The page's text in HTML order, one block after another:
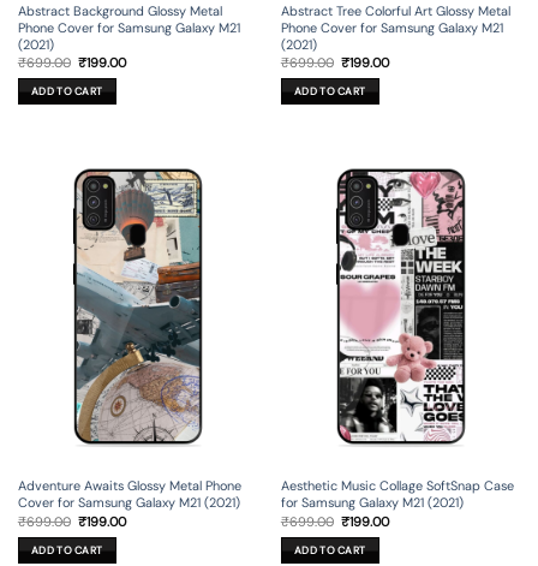
Abstract Background Glossy Metal
Phone Cover for Samsung Galaxy M21
(2021)
₹699.00 Original
price
was:
₹699.00.
₹199.00Current
ADD TO CART
Abstract Tree Colorful Art Glossy Metal
Phone Cover for Samsung Galaxy M21
(2021)
₹699.00 Original
price
was:
₹699.00.
₹199.00Current
ADD TO CART
Adventure Awaits Glossy Metal Phone
Cover for Samsung Galaxy M21 (2021)
₹699.00 Original
price
was:
₹699.00.
₹199.00Current
ADD TO CART
Aesthetic Music Collage SoftSnap Case
for Samsung Galaxy M21 (2021)
₹699.00 Original
price
was:
₹699.00.
₹199.00Current
ADD TO CART